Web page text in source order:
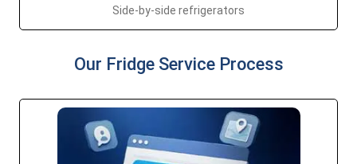
Side-by-side refrigerators
Our Fridge Service Process